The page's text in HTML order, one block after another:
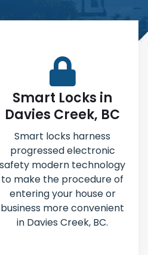
Smart Locks in
Davies Creek, BC
Smart locks harness
progressed electronic
safety modern technology
to make the procedure of
entering your house or
business more convenient
in Davies Creek, BC.